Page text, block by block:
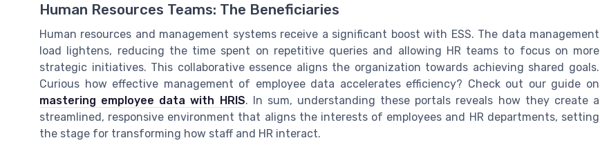
Human Resources Teams: The Beneficiaries
Human resources and management systems receive a significant boost with ESS. The data management
load lightens, reducing the time spent on repetitive queries and allowing HR teams to focus on more
strategic initiatives. This collaborative essence aligns the organization towards achieving shared goals.
Curious how effective management of employee data accelerates efficiency? Check out our guide on
mastering employee data with HRIS. In sum, understanding these portals reveals how they create a
streamlined, responsive environment that aligns the interests of employees and HR departments, setting
the stage for transforming how staff and HR interact.